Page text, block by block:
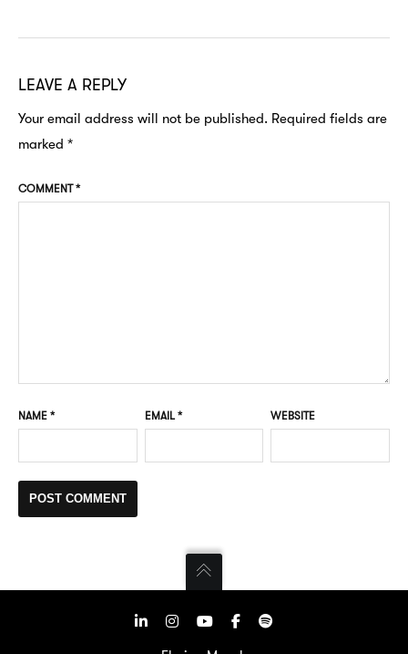
LEAVE A REPLY
Your email address will not be published. Required fields are
marked *
COMMENT*
NAME * EMAIL* WEBSITE